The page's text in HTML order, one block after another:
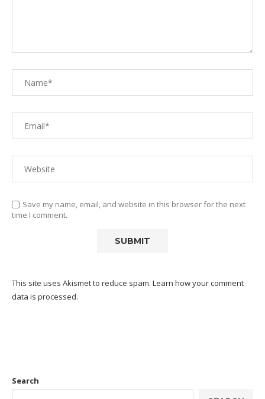
Save my name, email, and website in this browser for the next
time I comment.
This site uses Akismet to reduce spam. Learn how your comment
data is processed.
Search